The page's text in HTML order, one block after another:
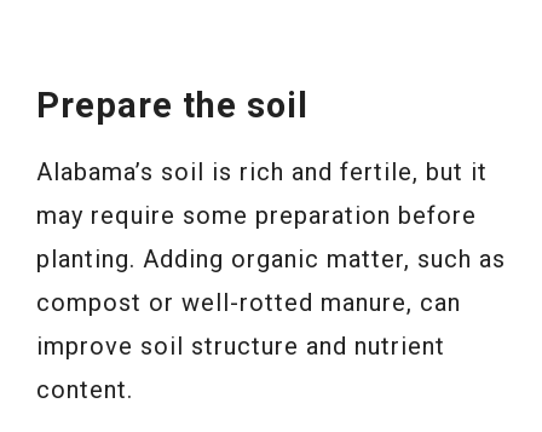
Prepare the soil
Alabama’s soil is rich and fertile, but it
may require some preparation before
planting. Adding organic matter, such as
compost or well-rotted manure, can
improve soil structure and nutrient
content.